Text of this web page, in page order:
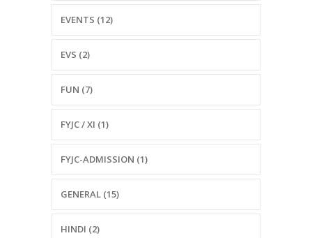
EVENTS (12)
EVS (2)
FUN (7)
FYJC / XI (1)
FYJC-ADMISSION (1)
GENERAL (15)
HINDI (2)